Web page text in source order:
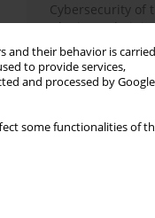
and their behavior is carried
to provide services,
and processed by Google
some functionalities of
Cybersecurity of
Ukraine:
mechanisms for
critical
Possibilities of
supply to
gasquality
Assessment of
Kazakhstan